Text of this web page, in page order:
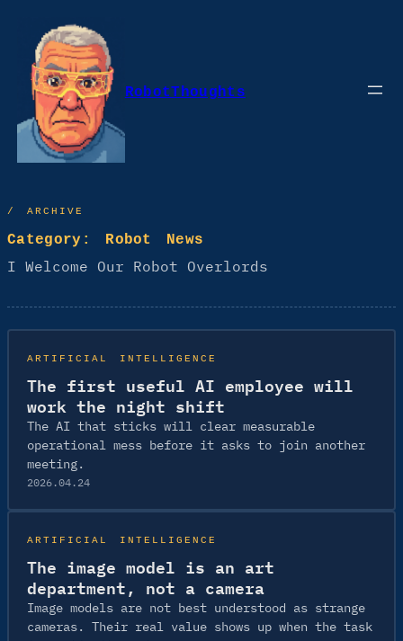
content
RobotThoughts
/ ARCHIVE
Category: Robot News
I Welcome Our Robot Overlords
ARTIFICIAL INTELLIGENCE
The first useful AI employee will
work the night shift
The AI that sticks will clear measurable
operational mess before it asks to join another
meeting.
2026.04.24
ARTIFICIAL INTELLIGENCE
The image model is an art
department, not a camera
Image models are not best understood as strange
cameras. Their real value shows up when the task